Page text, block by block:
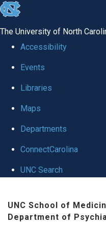
skip to the end of the global
The University of North
Accessibility
Events
Libraries
Maps
Departments
ConnectCarolina
UNC Search
UNC School of
Department of